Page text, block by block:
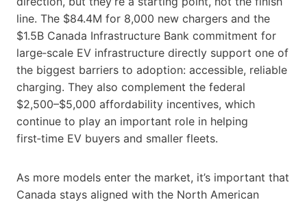
line. The $84.4M for 8,000 new chargers and the
$1.5B Canada Infrastructure Bank commitment for
large‑scale EV infrastructure directly support one of
the biggest barriers to adoption: accessible, reliable
charging. They also complement the federal
$2,500–$5,000 affordability incentives, which
continue to play an important role in helping
first‑time EV buyers and smaller fleets.
As more models enter the market, it’s important that
Canada stays aligned with the North American